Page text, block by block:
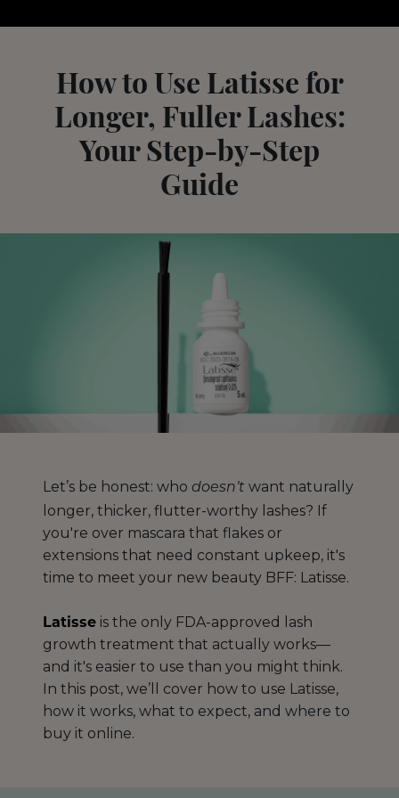
How to Use Latisse for
Longer, Fuller Lashes:
Your Step-by-Step
Guide
Let’s be honest: who doesn’t want naturally
longer, thicker, flutter-worthy lashes? If
you're over mascara that flakes or
extensions that need constant upkeep, it's
time to meet your new beauty BFF: Latisse.
Latisse is the only FDA-approved lash
growth treatment that actually works—
and it's easier to use than you might think.
In this post, we’ll cover how to use Latisse,
how it works, what to expect, and where to
buy it online.